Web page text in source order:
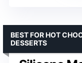
BEST FOR HOT
DESSERTS